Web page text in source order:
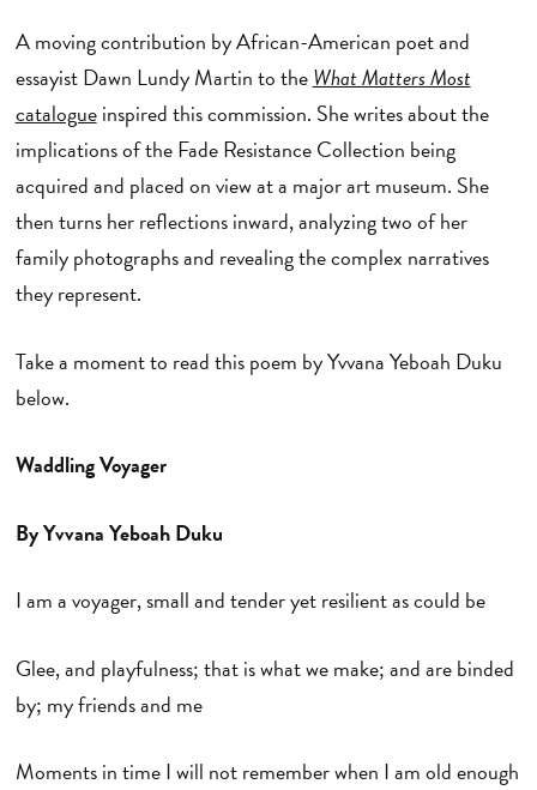
A moving contribution by African-American poet and
essayist Dawn Lundy Martin to theWhat Matters Most
catalogueinspired this commission. She writes about the
implications of the Fade Resistance Collection being
acquired and placed on view at a major art museum. She
then turns her reflections inward, analyzing two of her
family photographs and revealing the complex narratives
they represent.
Take a moment to read this poem by Yvvana Yeboah Duku
below.
Waddling Voyager
By Yvvana Yeboah Duku
I am a voyager, small and tender yet resilient as could be
Glee, and playfulness; that is what we make; and are binded
by; my friends and me
Moments in time I will not remember when I am old enough